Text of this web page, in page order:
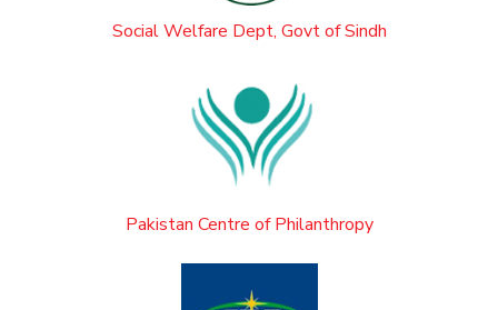
Social Welfare Dept, Govt of Sindh
Pakistan Centre of Philanthropy